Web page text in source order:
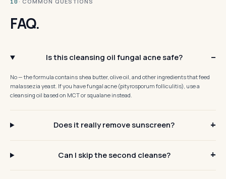
10
FAQ.
Is this cleansing oil fungal acne safe?
No — the formula contains shea butter, olive oil, and other ingredients that feed
malassezia yeast. If you have fungal acne (pityrosporum folliculitis), use a
cleansing oil based on MCT or squalane instead.
Does it really remove sunscreen?
Can I skip the second cleanse?